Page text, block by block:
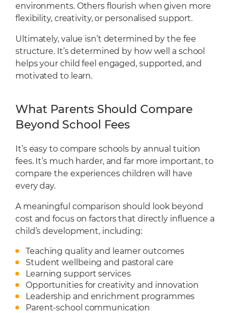
environments. Others flourish when given more
flexibility, creativity, or personalised support.
Ultimately, value isn’t determined by the fee
structure. It’s determined by how well a school
helps your child feel engaged, supported, and
motivated to learn.
What Parents Should Compare
Beyond School Fees
It’s easy to compare schools by annual tuition
fees. It’s much harder, and far more important, to
compare the experiences children will have
every day.
A meaningful comparison should look beyond
cost and focus on factors that directly influence a
child’s development, including:
Teaching quality and learner outcomes
Student wellbeing and pastoral care
Learning support services
Opportunities for creativity and innovation
Leadership and enrichment programmes
Parent-school communication